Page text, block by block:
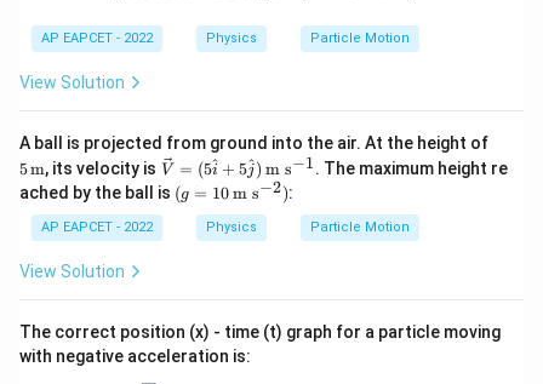
β
1
log βt )
AP EAPCET - 2022 Physics Particle Motion
View Solution
A ball is projected from ground into the air. At the height of
t
5m, its velocity is \ve
c
{V}
=(5
\ha
{j})
\,\t
V = (5i
^ + 5j
^) m s−1. The maximum height re
ached by the ball is (g=
10
2})
(g = 10m s−2):
AP EAPCET - 2022 Physics Particle Motion
View Solution
The correct position (x) - time (t) graph for a particle moving
with negative acceleration is: